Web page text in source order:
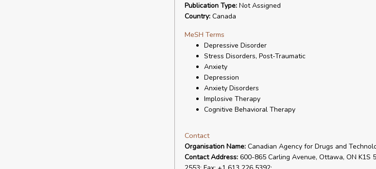
Publication Type:Not Assigned
Country:Canada
MeSH Terms
Depressive Disorder
Stress Disorders, Post-Traumatic
Anxiety
Depression
Anxiety Disorders
Implosive Therapy
Cognitive Behavioral Therapy
Contact
Organisation Name:Canadian Agency for Drugs and
Contact Address:600-865 Carling Avenue, Ottawa, ON K1S